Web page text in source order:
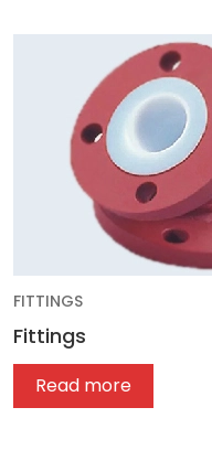
FITTINGS
Fittings
Read more